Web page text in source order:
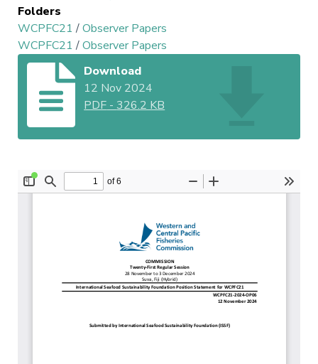
Folders
WCPFC21 /Observer Papers
WCPFC21 /Observer Papers
Download
12 Nov 2024
PDF -326.2 KB